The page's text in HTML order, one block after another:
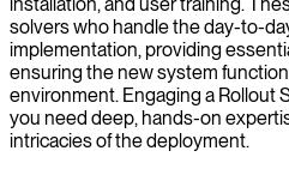
solvers who handle the day-to-
implementation, providing
ensuring the new system
environment. Engaging a Rollout
you need deep, hands-on
intricacies of the deployment.